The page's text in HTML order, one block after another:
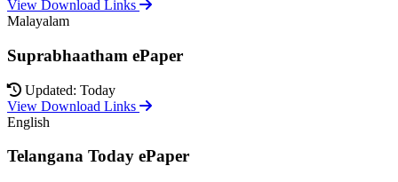
View Download Links
Malayalam
Suprabhaatham ePaper
Updated: Today
View Download Links
English
Telangana Today ePaper